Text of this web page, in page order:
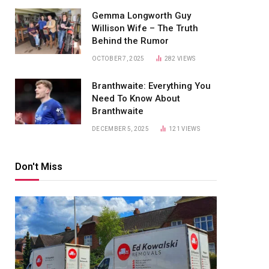
Gemma Longworth Guy
Willison Wife – The Truth
Behind the Rumor
OCTOBER 7, 2025 282VIEWS
Branthwaite: Everything You
Need To Know About
Branthwaite
DECEMBER 5, 2025 121VIEWS
Don't Miss